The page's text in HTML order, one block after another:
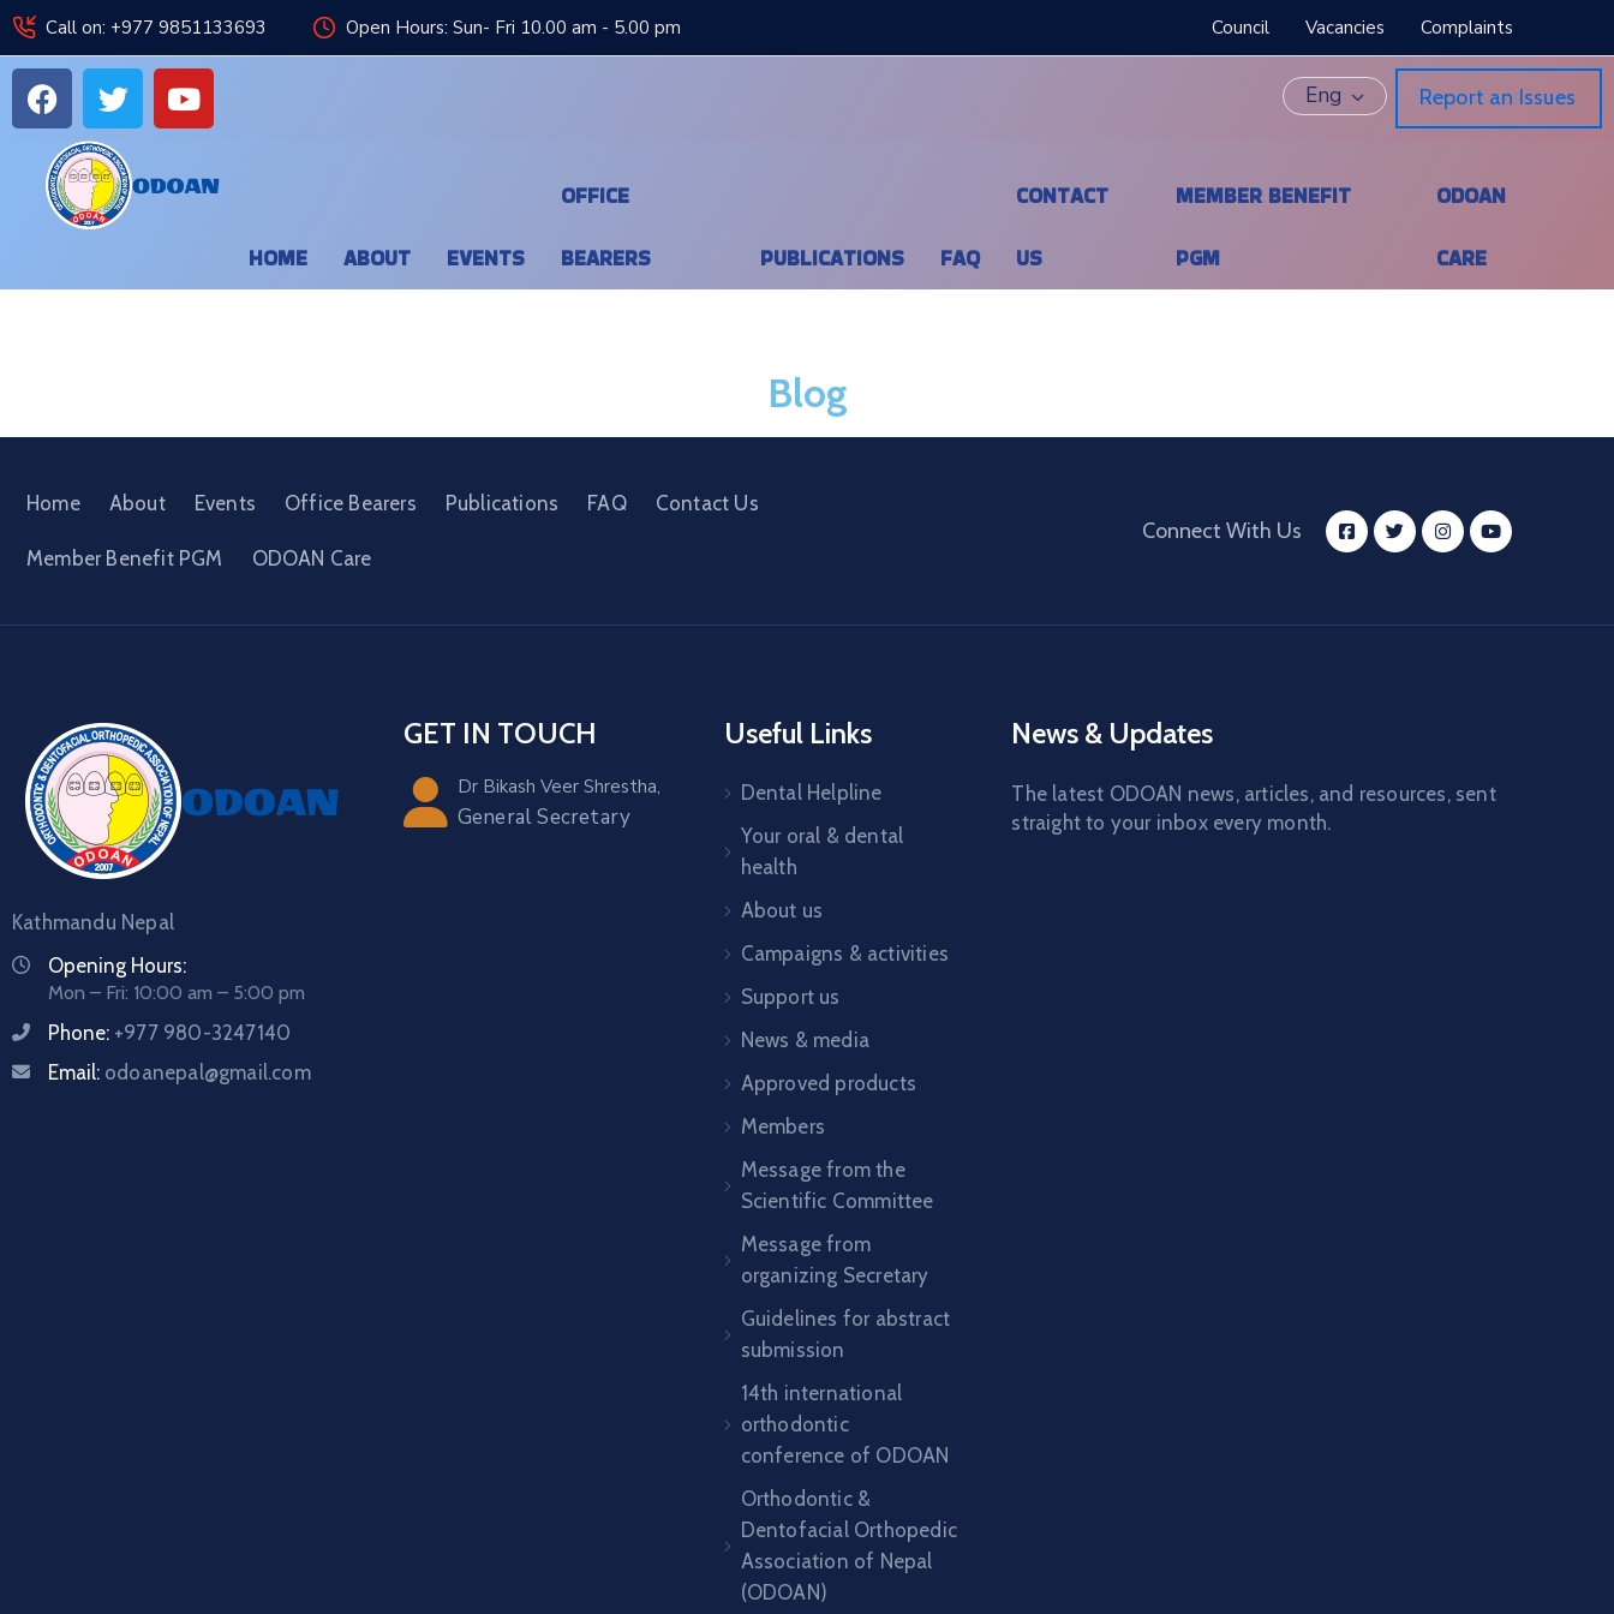
Call on: +977 9851133693 Open Hours: Sun- Fri 10.00 am - 5.00 pm Council Vacancies Complaints
Eng Report an Issues
HOME ABOUT EVENTS
OFFICE
BEARERS PUBLICATIONS FAQ
CONTACT
US
MEMBER BENEFIT
PGM
ODOAN
CARE
Blog
Home About Events Office Bearers Publications FAQ Contact Us
Member Benefit PGM ODOAN Care
Connect With Us
Kathmandu Nepal
Opening Hours:
Mon – Fri: 10:00 am – 5:00 pm
Phone: +977 980-3247140
Email: odoanepal@gmail.com
GET IN TOUCH
Dr Bikash Veer Shrestha,
General Secretary
Useful Links
Dental Helpline
Your oral & dental
health
About us
Campaigns & activities
Support us
News & media
Approved products
Members
Message from the
Scientific Committee
Message from
organizing Secretary
Guidelines for abstract
submission
14th international
orthodontic
conference of ODOAN
Orthodontic &
Dentofacial Orthopedic
Association of Nepal
(ODOAN)
News & Updates
The latest ODOAN news, articles, and resources, sent
straight to your inbox every month.